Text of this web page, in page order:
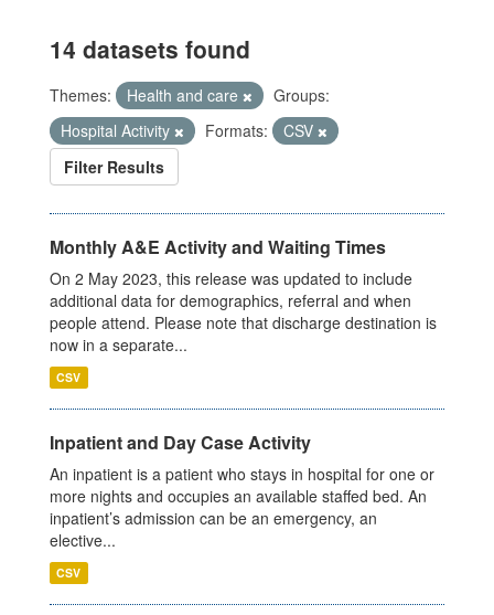
14 datasets found
Themes: Health and care
Groups:
Hospital Activity
Formats:
CSV
Filter Results
Monthly A&E Activity and Waiting Times
On 2 May 2023, this release was updated to include
additional data for demographics, referral and when
people attend. Please note that discharge destination is
now in a separate...
CSV
Inpatient and Day Case Activity
An inpatient is a patient who stays in hospital for one or
more nights and occupies an available staffed bed. An
inpatient’s admission can be an emergency, an
elective...
CSV